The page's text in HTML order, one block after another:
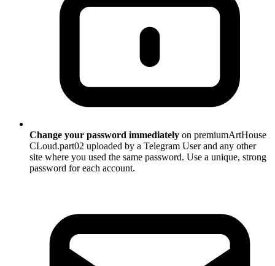
Change your password immediately on premiumArtHouse
CLoud.part02 uploaded by a Telegram User and any other
site where you used the same password. Use a unique, strong
password for each account.